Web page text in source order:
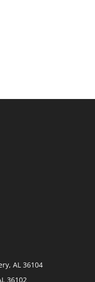
AL 36104
36102